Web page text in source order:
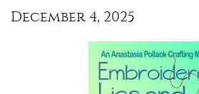
December 4, 2025